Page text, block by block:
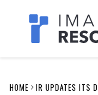
Imagaing
HOME IR UPDATES ITS